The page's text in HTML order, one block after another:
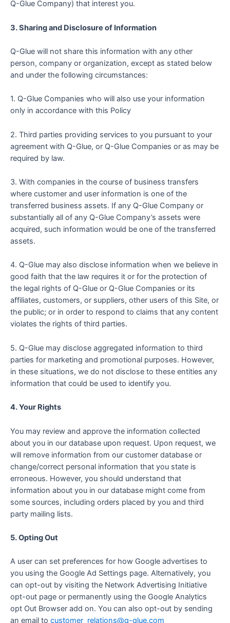
Q-Glue Company) that interest you.
3. Sharing and Disclosure of Information
Q-Glue will not share this information with any other
person, company or organization, except as stated below
and under the following circumstances:
1. Q-Glue Companies who will also use your information
only in accordance with this Policy
2. Third parties providing services to you pursuant to your
agreement with Q-Glue, or Q-Glue Companies or as may be
required by law.
3. With companies in the course of business transfers
where customer and user information is one of the
transferred business assets. If any Q-Glue Company or
substantially all of any Q-Glue Company’s assets were
acquired, such information would be one of the transferred
assets.
4. Q-Glue may also disclose information when we believe in
good faith that the law requires it or for the protection of
the legal rights of Q-Glue or Q-Glue Companies or its
affiliates, customers, or suppliers, other users of this Site, or
the public; or in order to respond to claims that any content
violates the rights of third parties.
5. Q-Glue may disclose aggregated information to third
parties for marketing and promotional purposes. However,
in these situations, we do not disclose to these entities any
information that could be used to identify you.
4. Your Rights
You may review and approve the information collected
about you in our database upon request. Upon request, we
will remove information from our customer database or
change/correct personal information that you state is
erroneous. However, you should understand that
information about you in our database might come from
some sources, including orders placed by you and third
party mailing lists.
5. Opting Out
A user can set preferences for how Google advertises to
you using the Google Ad Settings page. Alternatively, you
can opt-out by visiting the Network Advertising Initiative
opt-out page or permanently using the Google Analytics
opt Out Browser add on. You can also opt-out by sending
an email to customer_relations@q-glue.com